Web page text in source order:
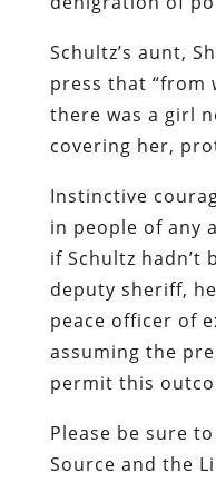
Schultz’s aunt,
press that “from
there was a girl
covering her,
Instinctive
in people of any
if Schultz hadn’t
deputy sheriff,
peace officer of
assuming the
permit this
Please be sure
Source and the